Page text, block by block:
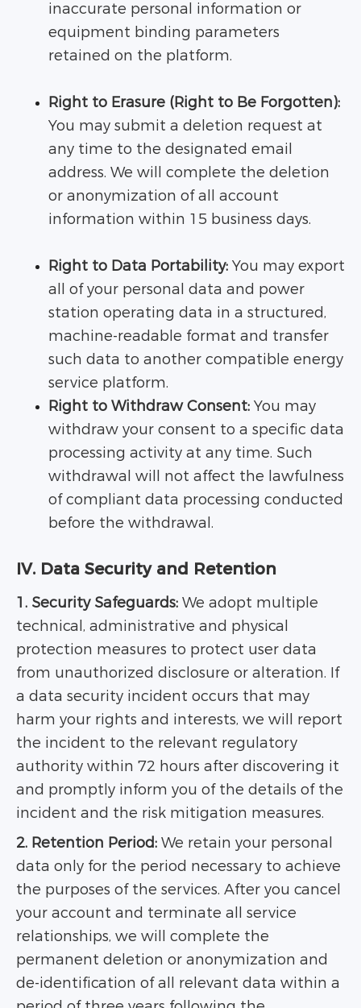
inaccurate personal information or
equipment binding parameters
retained on the platform.
Right to Erasure (Right to Be Forgotten):
You may submit a deletion request at
any time to the designated email
address. We will complete the deletion
or anonymization of all account
information within 15 business days.
Right to Data Portability: You may export
all of your personal data and power
station operating data in a structured,
machine-readable format and transfer
such data to another compatible energy
service platform.
Right to Withdraw Consent: You may
withdraw your consent to a specific data
processing activity at any time. Such
withdrawal will not affect the lawfulness
of compliant data processing conducted
before the withdrawal.
IV. Data Security and Retention
1. Security Safeguards: We adopt multiple
technical, administrative and physical
protection measures to protect user data
from unauthorized disclosure or alteration. If
a data security incident occurs that may
harm your rights and interests, we will report
the incident to the relevant regulatory
authority within 72 hours after discovering it
and promptly inform you of the details of the
incident and the risk mitigation measures.
2. Retention Period: We retain your personal
data only for the period necessary to achieve
the purposes of the services. After you cancel
your account and terminate all service
relationships, we will complete the
permanent deletion or anonymization and
de-identification of all relevant data within a